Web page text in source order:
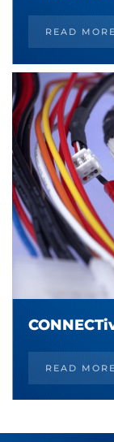
READ MORE
READ MORE